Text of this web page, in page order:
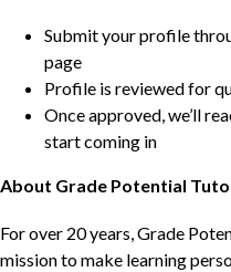
Submit your profile
page
Profile is reviewed for
Once approved, we’ll
start coming in
About Grade Potential
For over 20 years, Grade
mission to make learning